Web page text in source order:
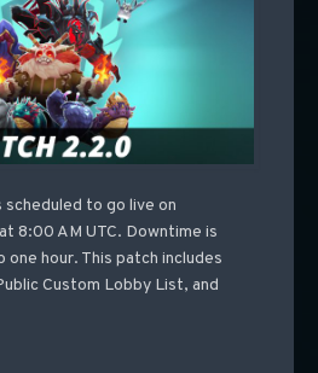
to go live on
8:00 AM UTC. Downtime is
hour. This patch includes
Custom Lobby List, and